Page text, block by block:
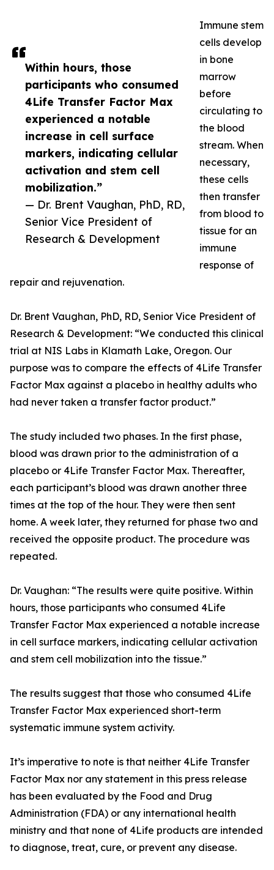
Within hours, those
participants who consumed
4Life Transfer Factor Max
experienced a notable
increase in cell surface
markers, indicating cellular
activation and stem cell
mobilization.”
— Dr. Brent Vaughan, PhD, RD,
Senior Vice President of
Research & Development
Immune stem
cells develop
in bone
marrow
before
circulating to
the blood
stream. When
necessary,
these cells
then transfer
from blood to
tissue for an
immune
response of
repair and rejuvenation.
Dr. Brent Vaughan, PhD, RD, Senior Vice President of
Research & Development: “We conducted this clinical
trial at NIS Labs in Klamath Lake, Oregon. Our
purpose was to compare the effects of 4Life Transfer
Factor Max against a placebo in healthy adults who
had never taken a transfer factor product.”
The study included two phases. In the first phase,
blood was drawn prior to the administration of a
placebo or 4Life Transfer Factor Max. Thereafter,
each participant’s blood was drawn another three
times at the top of the hour. They were then sent
home. A week later, they returned for phase two and
received the opposite product. The procedure was
repeated.
Dr. Vaughan: “The results were quite positive. Within
hours, those participants who consumed 4Life
Transfer Factor Max experienced a notable increase
in cell surface markers, indicating cellular activation
and stem cell mobilization into the tissue.”
The results suggest that those who consumed 4Life
Transfer Factor Max experienced short-term
systematic immune system activity.
It’s imperative to note is that neither 4Life Transfer
Factor Max nor any statement in this press release
has been evaluated by the Food and Drug
Administration (FDA) or any international health
ministry and that none of 4Life products are intended
to diagnose, treat, cure, or prevent any disease.